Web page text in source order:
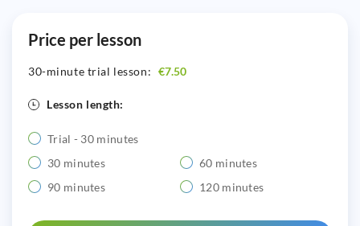
Price per lesson
30-minute trial lesson: €7.50
Lesson length:
Trial - 30 minutes
30 minutes
60 minutes
90 minutes
120 minutes